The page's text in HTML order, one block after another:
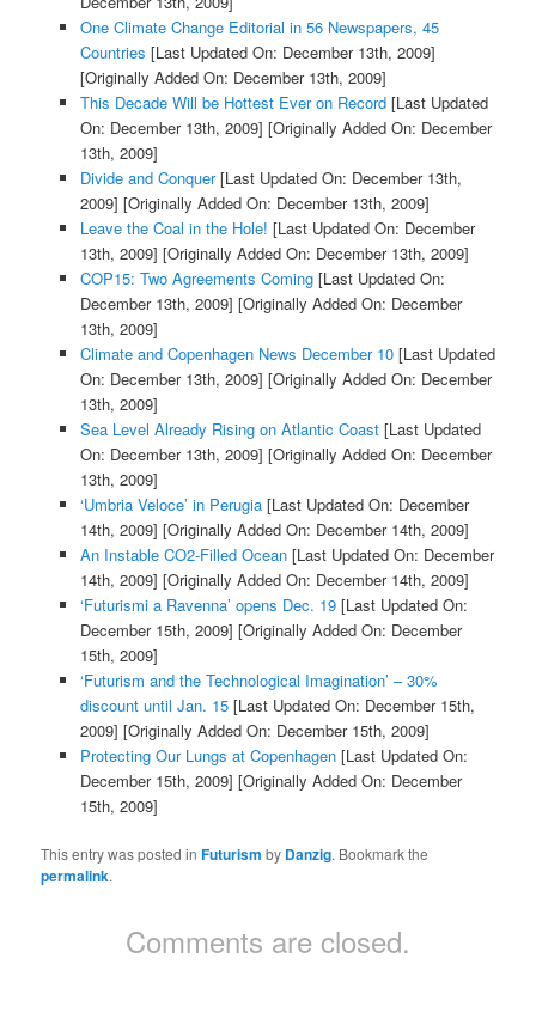
One Climate Change Editorial in 56 Newspapers, 45
Countries [Last Updated On: December 13th, 2009]
[Originally Added On: December 13th, 2009]
This Decade Will be Hottest Ever on Record[Last Updated
On: December 13th, 2009] [Originally Added On: December
13th, 2009]
Divide and Conquer[Last Updated On: December 13th,
2009] [Originally Added On: December 13th, 2009]
Leave the Coal in the Hole! [Last Updated On: December
13th, 2009] [Originally Added On: December 13th, 2009]
COP15: Two Agreements Coming[Last Updated On:
December 13th, 2009] [Originally Added On: December
13th, 2009]
Climate and Copenhagen News December 10[Last Updated
On: December 13th, 2009] [Originally Added On: December
13th, 2009]
Sea Level Already Rising on Atlantic Coast[Last Updated
On: December 13th, 2009] [Originally Added On: December
13th, 2009]
‘Umbria Veloce’ in Perugia[Last Updated On: December
14th, 2009] [Originally Added On: December 14th, 2009]
An Instable CO2-Filled Ocean[Last Updated On: December
14th, 2009] [Originally Added On: December 14th, 2009]
‘Futurismi a Ravenna’ opens Dec. 19[Last Updated On:
December 15th, 2009] [Originally Added On: December
15th, 2009]
‘Futurism and the Technological Imagination’ – 30%
discount until Jan. 15[Last Updated On: December 15th,
2009] [Originally Added On: December 15th, 2009]
Protecting Our Lungs at Copenhagen[Last Updated On:
December 15th, 2009] [Originally Added On: December
15th, 2009]
This entry was posted inFuturism by Danzig. Bookmark the
permalink.
Comments are closed.